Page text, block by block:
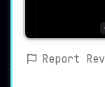
Report